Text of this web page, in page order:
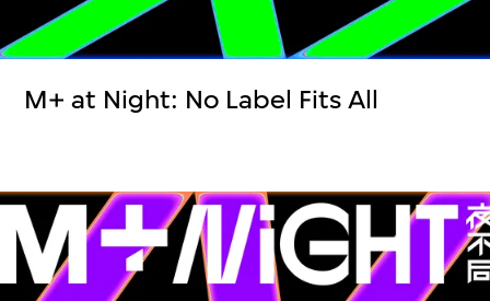
M+ at Night: No Label Fits All